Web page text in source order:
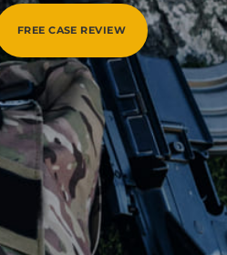
FREE CASE REVIEW